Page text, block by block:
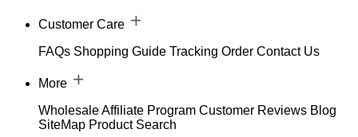
Customer Care
FAQs Shopping Guide Tracking Order Contact Us
More
WholesaleAffiliate Program Customer Reviews Blog
SiteMap Product Search